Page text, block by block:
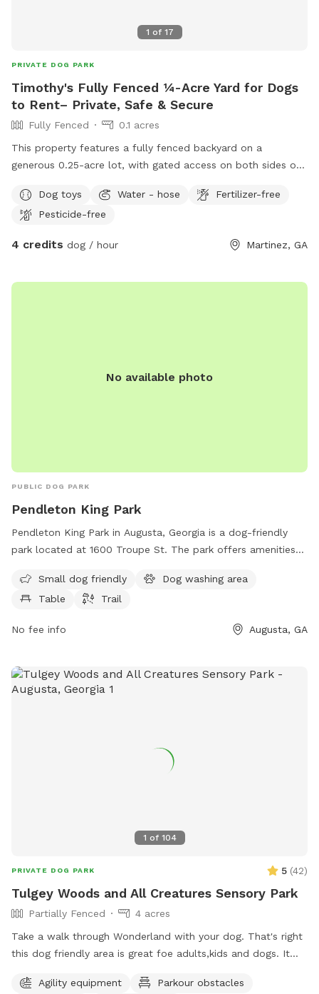
1 of 17
PRIVATE DOG PARK
Timothy's Fully Fenced ¼-Acre Yard for Dogs
to Rent– Private, Safe & Secure
Fully Fenced
0.1 acres
This property features a fully fenced backyard on a
generous 0.25-acre lot, with gated access on both sides of
convenient yard access. A splash pad is included.
Dog toys Water - hose
Fertilizer-free
Pesticide-free
4 credits dog / hour Martinez, GA
No available photo
PUBLIC DOG PARK
Pendleton King Park
Pendleton King Park in Augusta, Georgia is a dog-friendly
park located at 1600 Troupe St. The park offers amenities
area, picnic tables, and trails for leisurely walks with your
furry friend. With its convenient location and range of
owners to spend quality time with their pets in a beautiful
Small dog friendly
Dog washing area
Table
Trail
No fee info Augusta, GA
1 of 104
PRIVATE DOG PARK 5 (42)
Tulgey Woods and All Creatures Sensory Park
Partially Fenced
4 acres
Take a walk through Wonderland with your dog. That's right
this dog friendly area is great foe adults,kids and dogs. It
way telling the story of Alice in Wonderland. Dont forget to
Agility equipment
Parkour obstacles